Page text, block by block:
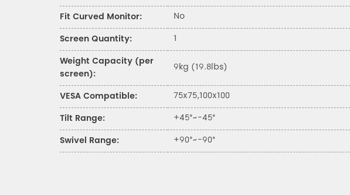
Fit Curved Monitor: No
Screen Quantity: 1
Weight Capacity (per
screen):
9kg (19.8lbs)
VESA Compatible: 75x75,100x100
Tilt Range: +45°~-45°
Swivel Range: +90°~-90°